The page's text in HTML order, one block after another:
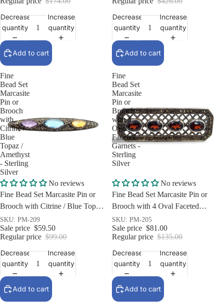
Decrease
quantity
Increase
quantity
Add to cart
Decrease
quantity
Increase
quantity
Add to cart
Fine
Bead Set
Marcasite
Pin or
Brooch
with
Citrine /
Blue
Topaz /
Amethyst
- Sterling
Silver
Sale
No reviews
Fine Bead Set Marcasite Pin or
Brooch with Citrine / Blue Topaz
/ Amethyst - Sterling Silver
SKU: PM-209
Sale price $59.50
Regular price $99.00
Decrease
quantity
Increase
quantity
Add to cart
Fine
Bead Set
Marcasite
Pin or
Brooch
with 4
Oval
Faceted
Garnets -
Sterling
Silver
Sale
No reviews
Fine Bead Set Marcasite Pin or
Brooch with 4 Oval Faceted
Garnets - Sterling Silver
SKU: PM-205
Sale price $81.00
Regular price $135.00
Decrease
quantity
Increase
quantity
Add to cart